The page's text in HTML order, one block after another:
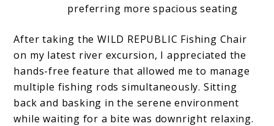
preferring more spacious seating
After taking the WILD REPUBLIC Fishing Chair
on my latest river excursion, I appreciated the
hands-free feature that allowed me to manage
multiple fishing rods simultaneously. Sitting
back and basking in the serene environment
while waiting for a bite was downright relaxing.